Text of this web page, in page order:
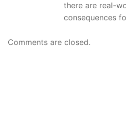
there are real-
consequences
Comments are closed.